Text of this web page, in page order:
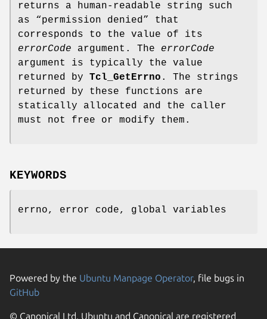
returns a human-readable string such
as “permission denied” that
corresponds to the value of its
errorCode argument. The errorCode
argument is typically the value
returned by Tcl_GetErrno . The strings
returned by these functions are
statically allocated and the caller
must not free or modify them.
KEYWORDS
errno, error code, global variables
Powered by the Ubuntu Manpage Operator, file bugs in
GitHub
© Canonical Ltd. Ubuntu and Canonical are registered